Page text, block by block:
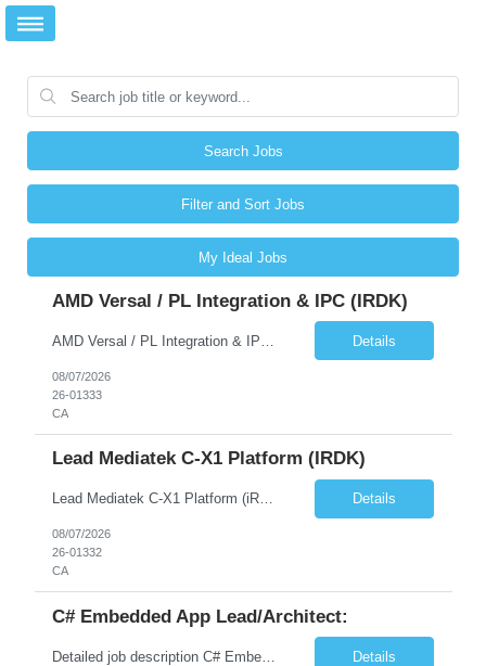
Search Jobs
Filter and Sort Jobs
My Ideal Jobs
AMD Versal / PL Integration & IPC (iRDK)
Details
08/07/2026
26-01333
CA
Lead Mediatek C-X1 Platform (iRDK)
Lead Mediatek C-X1 Platform (iRDK) Lead role to drive iRDK bringup on the Mediatek C-X1 platform. You will own the technical effort from EVK to custom iRDK board, serve as the primary interface with Mediatek Responsibilities ● Lead end-to-end iRDK bringup on Mediatek C-X1 from EVK reference to custom iRDK board ● Own SW stack bring-up: bootloader, kernel, BSP, and middleware integ... Details
08/07/2026
26-01332
CA
C# Embedded App Lead/Architect:
Detailed job description C# Embedded App Lead/Architect: Strong experience in Embedded/Linux app development using C# Solid application design and architecture skills. Experience integrating embedded applications with Cloud systems Experience in leading cross functional team discussions to drive software design. Experience in Firmware and hardware integration. Good experience in Firm... Details